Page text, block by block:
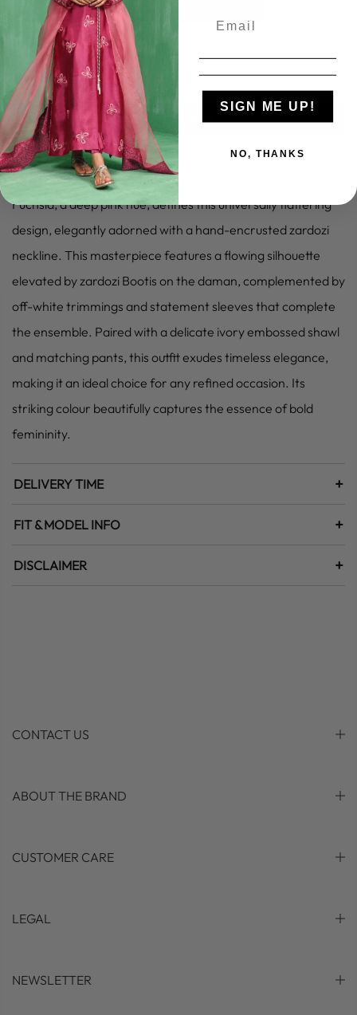
S-PURE SILK |D-PURE SELF EMBOSSED |P-PURE SILK
ADD TO CART
PRODUCT DETAILS
Fuchsia, a deep pink hue, defines this universally flattering
design, elegantly adorned with a hand-encrusted zardozi
neckline. This masterpiece features a flowing silhouette
elevated by zardozi Bootis on the daman, complemented by
off-white trimmings and statement sleeves that complete
the ensemble. Paired with a delicate ivory embossed shawl
and matching pants, this outfit exudes timeless elegance,
making it an ideal choice for any refined occasion. Its
striking colour beautifully captures the essence of bold
femininity.
DELIVERY TIME +
FIT & MODEL INFO +
DISCLAIMER +
CONTACT US
ABOUT THE BRAND
CUSTOMER CARE
LEGAL
NEWSLETTER
SIGN ME UP!
NO, THANKS